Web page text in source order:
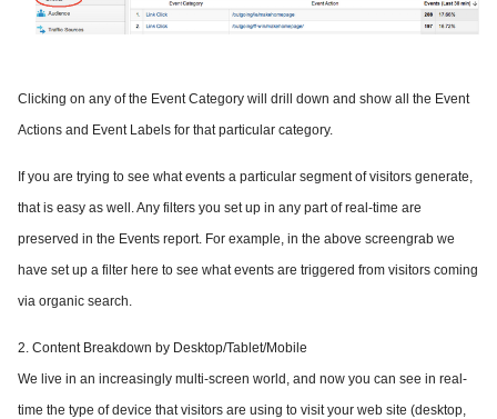
Clicking on any of the Event Category will drill down and show all the Event
Actions and Event Labels for that particular category.
If you are trying to see what events a particular segment of visitors generate,
that is easy as well. Any filters you set up in any part of real-time are
preserved in the Events report. For example, in the above screengrab we
have set up a filter here to see what events are triggered from visitors coming
via organic search.
2. Content Breakdown by Desktop/Tablet/Mobile
We live in an increasingly multi-screen world, and now you can see in real-
time the type of device that visitors are using to visit your web site (desktop,